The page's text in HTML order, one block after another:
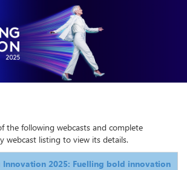
the following webcasts and complete
webcast listing to view its details.
Innovation 2025: Fuelling bold innovation